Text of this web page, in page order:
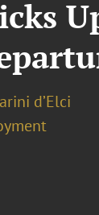
d’Elci